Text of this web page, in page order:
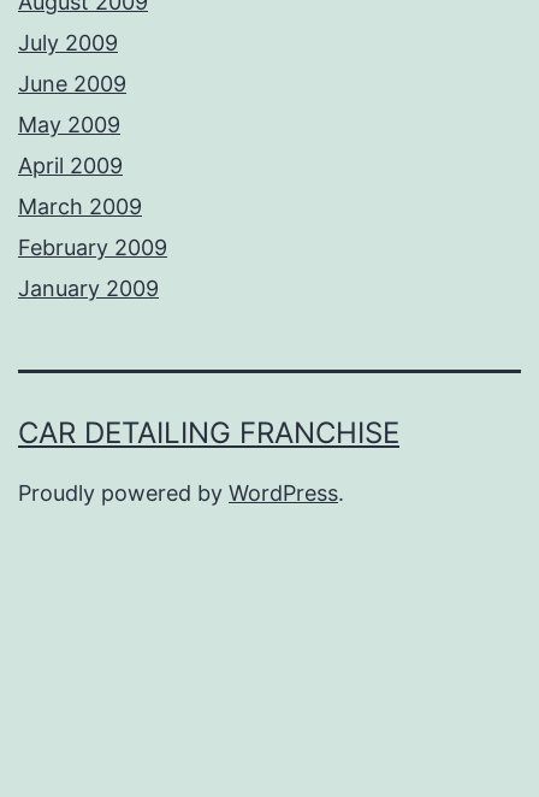
July 2009
June 2009
May 2009
April 2009
March 2009
February 2009
January 2009
CAR DETAILING FRANCHISE
Proudly powered by WordPress.